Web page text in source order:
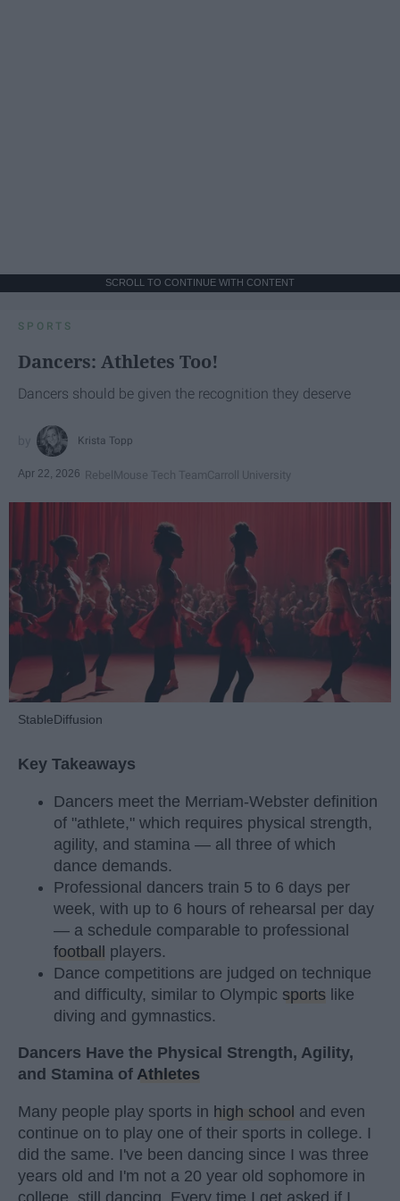
SCROLL TO CONTINUE WITH CONTENT
SPORTS
Dancers: Athletes Too!
Dancers should be given the recognition they deserve
Krista Topp
Apr 22, 2026 RebelMouse Tech TeamCarroll University
StableDiffusion
Key Takeaways
Dancers meet the Merriam-Webster definition
of "athlete," which requires physical strength,
agility, and stamina — all three of which
dance demands.
Professional dancers train 5 to 6 days per
week, with up to 6 hours of rehearsal per day
— a schedule comparable to professional
football players.
Dance competitions are judged on technique
and difficulty, similar to Olympic sports like
diving and gymnastics.
Dancers Have the Physical Strength, Agility,
and Stamina of Athletes
Many people play sports in high school and even
continue on to play one of their sports in college. I
did the same. I've been dancing since I was three
years old and I'm not a 20 year old sophomore in
college, still dancing. Every time I get asked if I